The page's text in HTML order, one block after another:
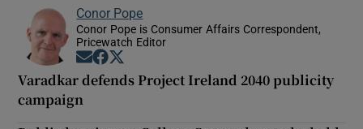
Conor Pope
Conor Pope is Consumer Affairs Correspondent,
Pricewatch Editor
Opens in new window
Opens in new window
Varadkar defends Project Ireland 2040 publicity
campaign